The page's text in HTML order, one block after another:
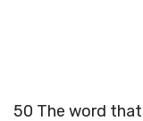
50 The word